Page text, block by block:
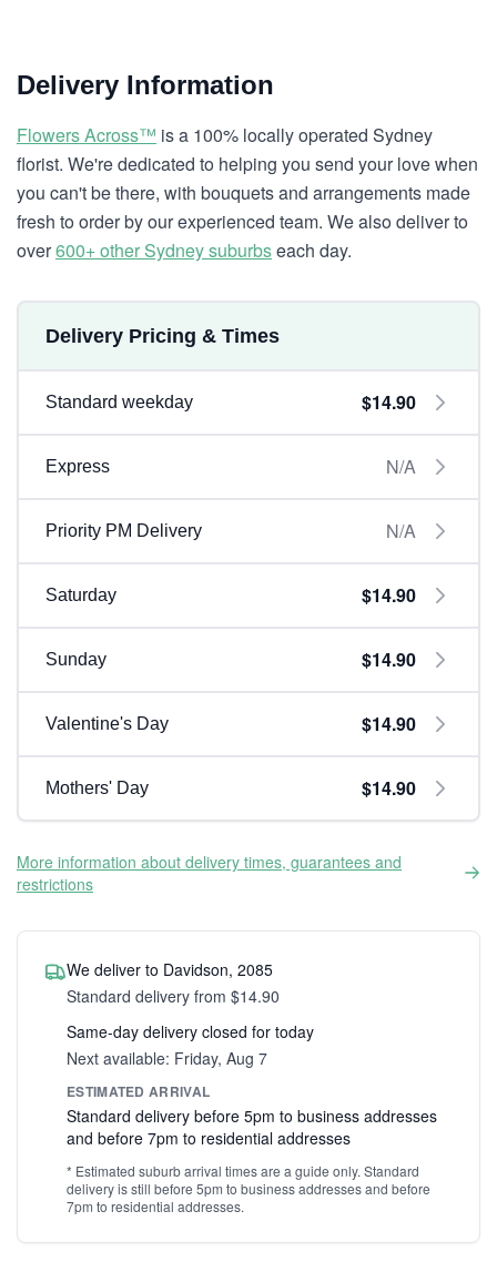
Delivery Information
Flowers Across™ is a 100% locally operated Sydney
florist. We're dedicated to helping you send your love when
you can't be there, with bouquets and arrangements made
fresh to order by our experienced team. We also deliver to
over600+ other Sydney suburbseach day.
Delivery Pricing & Times
Standard weekday $14.90
Express N/A
Priority PM Delivery N/A
Saturday $14.90
Sunday $14.90
Valentine's Day $14.90
Mothers' Day $14.90
More information about delivery times, guarantees and
restrictions
We deliver to Davidson, 2085
Standard delivery from $14.90
Same-day delivery closed for today
Next available: Friday, Aug 7
ESTIMATED ARRIVAL
Standard delivery before 5pm to business addresses
and before 7pm to residential addresses
* Estimated suburb arrival times are a guide only. Standard
delivery is still before 5pm to business addresses and before
7pm to residential addresses.